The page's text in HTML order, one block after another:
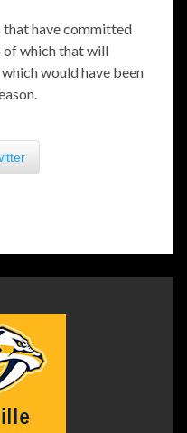
that have committed
of which that will
would have been